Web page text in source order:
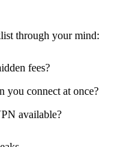
through your mind:
fees?
you connect at once?
available?